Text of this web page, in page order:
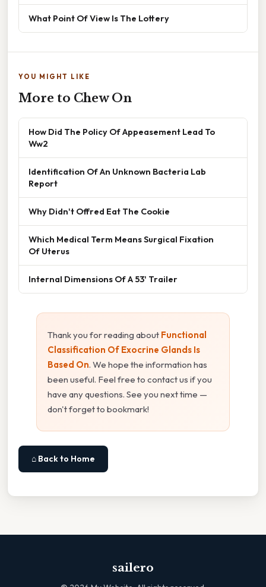
What Point Of View Is The Lottery
YOU MIGHT LIKE
More to Chew On
How Did The Policy Of Appeasement Lead To
Ww2
Identification Of An Unknown Bacteria Lab
Report
Why Didn't Offred Eat The Cookie
Which Medical Term Means Surgical Fixation
Of Uterus
Internal Dimensions Of A 53' Trailer
Thank you for reading about Functional
Classification Of Exocrine Glands Is
Based On. We hope the information has
been useful. Feel free to contact us if you
have any questions. See you next time —
don't forget to bookmark!
⌂ Back to Home
sailero